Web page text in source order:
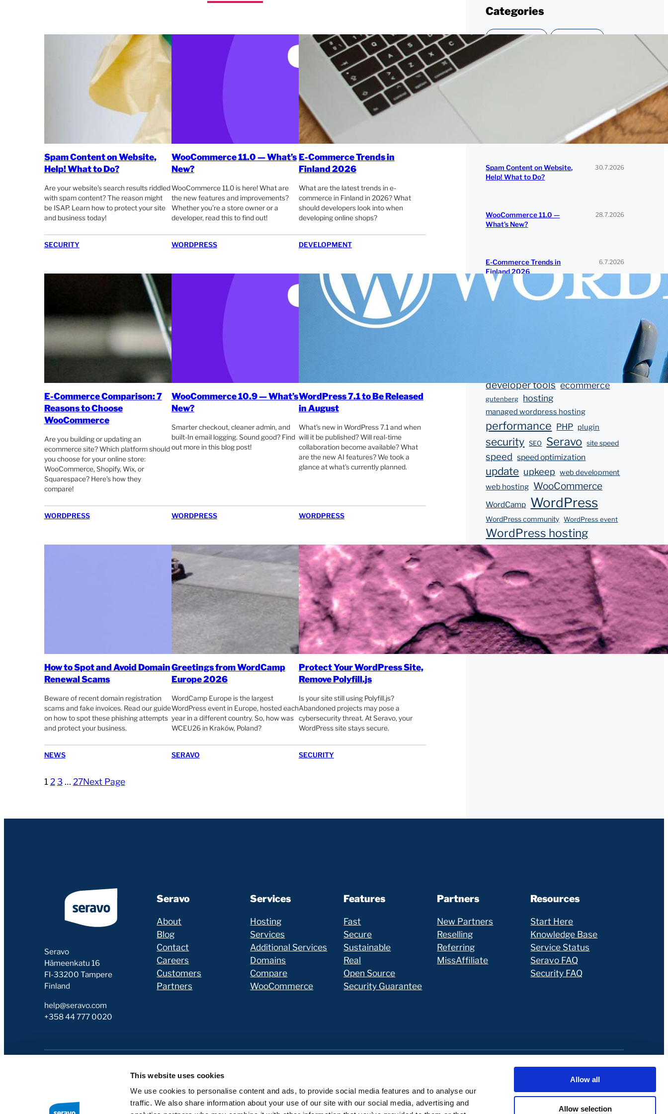
This website uses cookies
We use cookies to personalise content and ads, to provide social media features and to analyse our
traffic. We also share information about your use of our site with our social media, advertising and
Allow all
Allow selection
Spam Content on Website,
Help! What to Do?
Are your website’s search results riddled
with spam content? The reason might
be ISAP. Learn how to protect your site
and business today!
SECURITY
WooCommerce 11.0 — What’s
New?
WooCommerce 11.0 is here! What are
the new features and improvements?
Whether you’re a store owner or a
developer, read this to find out!
WORDPRESS
E-Commerce Trends in
Finland 2026
What are the latest trends in e-
commerce in Finland in 2026? What
should developers look into when
developing online shops?
DEVELOPMENT
E-Commerce Comparison: 7
Reasons to Choose
WooCommerce
Are you building or updating an
ecommerce site? Which platform should
you choose for your online store:
WooCommerce, Shopify, Wix, or
Squarespace? Here’s how they
compare!
WORDPRESS
WooCommerce 10.9 — What’s
New?
Smarter checkout, cleaner admin, and
built-In email logging. Sound good? Find
out more in this blog post!
WORDPRESS
WordPress 7.1 to Be Released
in August
What’s new in WordPress 7.1 and when
will it be published? Will real-time
collaboration become available? What
are the new AI features? We took a
glance at what’s currently planned.
WORDPRESS
How to Spot and Avoid Domain
Renewal Scams
Beware of recent domain registration
scams and fake invoices. Read our guide
on how to spot these phishing attempts
and protect your business.
NEWS
Greetings from WordCamp
Europe 2026
WordCamp Europe is the largest
WordPress event in Europe, hosted each
year in a different country. So, how was
WCEU26 in Kraków, Poland?
SERAVO
Protect Your WordPress Site,
Remove Polyfill.js
Is your site still using Polyfill.js?
Abandoned projects may pose a
cybersecurity threat. At Seravo, your
WordPress site stays secure.
SECURITY
1 2 3 … 27Next Page
Categories
CUSTOMER STORY
NEWS
Spam Content on Website,
Help! What to Do?
30.7.2026
WooCommerce 11.0 —
What’s New?
28.7.2026
E-Commerce Trends in
Finland 2026
6.7.2026
developer tools ecommerce
gutenberg hosting
managed wordpress hosting
performance PHP plugin
security SEO Seravo site speed
speed speed optimization
update upkeep web development
web hosting WooCommerce
WordCamp WordPress
WordPress community WordPress event
WordPress hosting
WordPress updates
Seravo
Hämeenkatu 16
FI-33200 Tampere
Finland
help@seravo.com
+358 44 777 0020
Seravo
About
Blog
Contact
Careers
Customers
Partners
Services
Hosting
Services
Additional Services
Domains
Compare
WooCommerce
Features
Fast
Secure
Sustainable
Real
Open Source
Security Guarantee
Partners
New Partners
Reselling
Referring
MissAffiliate
Resources
Start Here
Knowledge Base
Service Status
Seravo FAQ
Security FAQ